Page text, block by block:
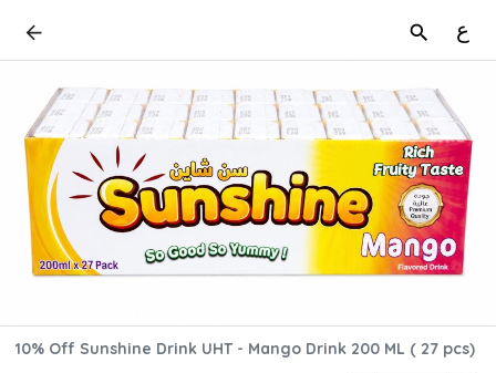
ع
10% Off Sunshine Drink UHT - Mango Drink 200 ML ( 27 pcs)